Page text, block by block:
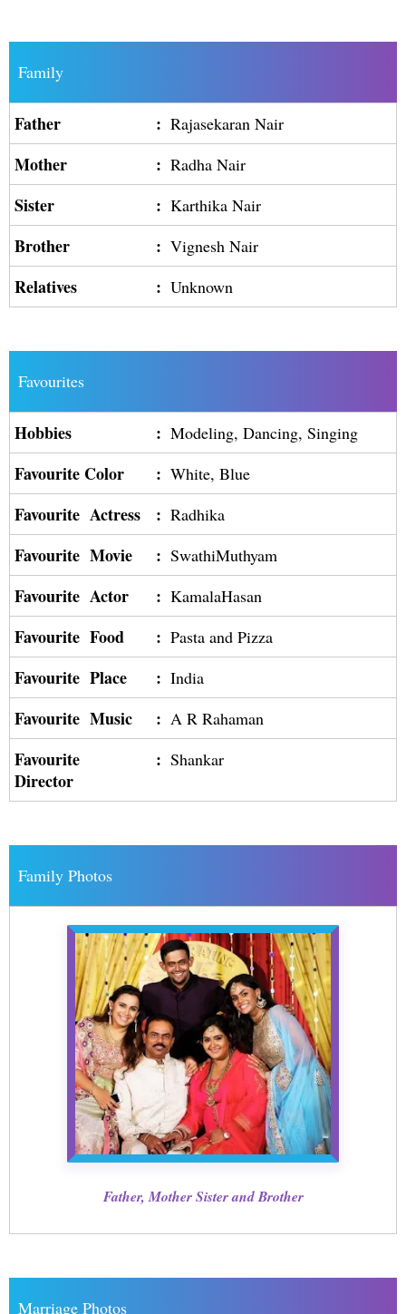
Family
Father : Rajasekaran Nair
Mother : Radha Nair
Sister : Karthika Nair
Brother : Vignesh Nair
Relatives : Unknown
Favourites
Hobbies : Modeling, Dancing, Singing
Favourite Color : White, Blue
Favourite Actress : Radhika
Favourite Movie : SwathiMuthyam
Favourite Actor : KamalaHasan
Favourite Food : Pasta and Pizza
Favourite Place : India
Favourite Music : A R Rahaman
Favourite
Director
: Shankar
Family Photos
Father, Mother Sister and Brother
Marriage Photos